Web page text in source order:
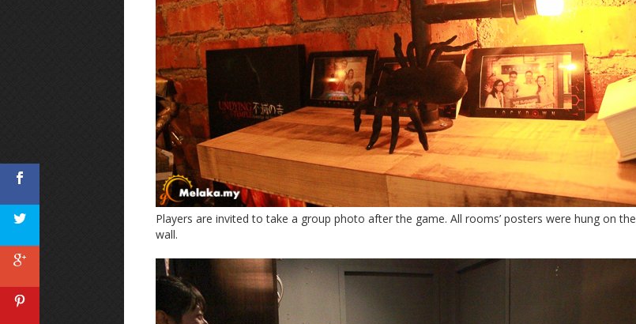
Players are invited to take a group photo after the game. All rooms’ posters were hung on the
wall.